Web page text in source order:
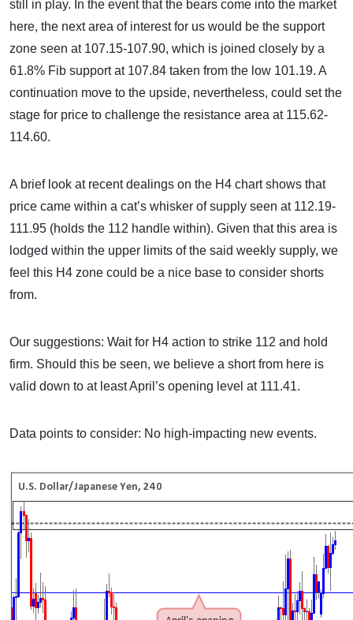
still in play. In the event that the bears come into the market
here, the next area of interest for us would be the support
zone seen at 107.15-107.90, which is joined closely by a
61.8% Fib support at 107.84 taken from the low 101.19. A
continuation move to the upside, nevertheless, could set the
stage for price to challenge the resistance area at 115.62-
114.60.
A brief look at recent dealings on the H4 chart shows that
price came within a cat’s whisker of supply seen at 112.19-
111.95 (holds the 112 handle within). Given that this area is
lodged within the upper limits of the said weekly supply, we
feel this H4 zone could be a nice base to consider shorts
from.
Our suggestions: Wait for H4 action to strike 112 and hold
firm. Should this be seen, we believe a short from here is
valid down to at least April’s opening level at 111.41.
Data points to consider: No high-impacting new events.